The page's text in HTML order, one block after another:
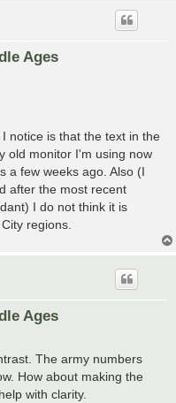
Ages
notice is that the text in the
old monitor I'm using now
a few weeks ago. Also (I
after the most recent
I do not think it is
regions.
Ages
The army numbers
How about making the
with clarity.